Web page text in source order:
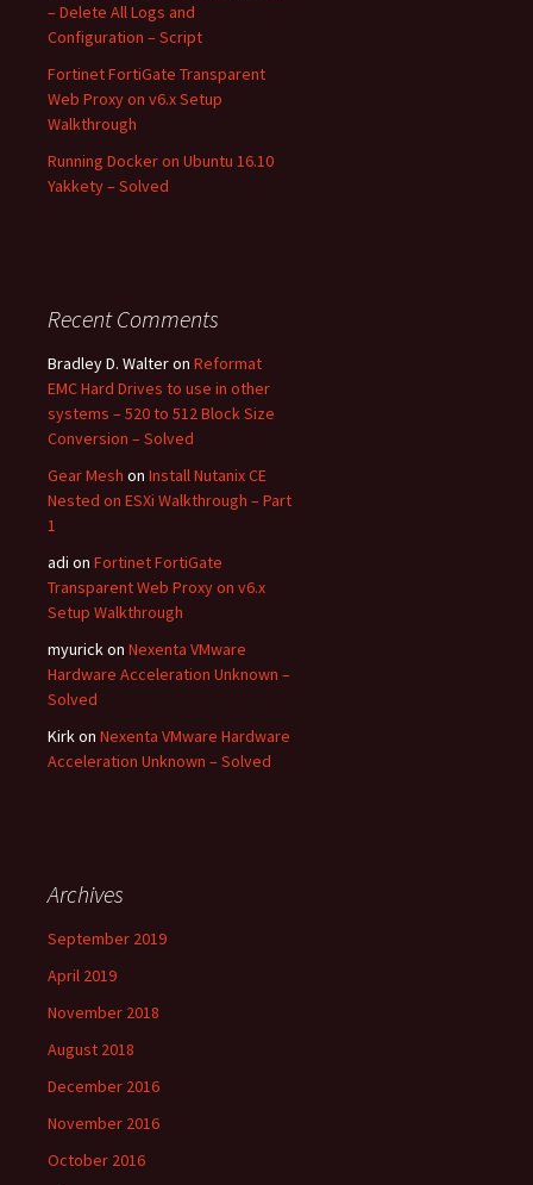
– Delete All Logs and
Configuration – Script
Fortinet FortiGate Transparent
Web Proxy on v6.x Setup
Walkthrough
Running Docker on Ubuntu 16.10
Yakkety – Solved
Recent Comments
Bradley D. Walteron Reformat
EMC Hard Drives to use in other
systems – 520 to 512 Block Size
Conversion – Solved
Gear Mesh on Install Nutanix CE
Nested on ESXi Walkthrough – Part
1
adi on Fortinet FortiGate
Transparent Web Proxy on v6.x
Setup Walkthrough
myurickon Nexenta VMware
Hardware Acceleration Unknown –
Solved
Kirkon Nexenta VMware Hardware
Acceleration Unknown – Solved
Archives
September 2019
April 2019
November 2018
August 2018
December 2016
November 2016
October 2016